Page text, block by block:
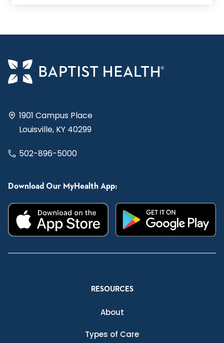
1901 Campus Place
Louisville, KY 40299
502-896-5000
Download Our MyHealth App:
RESOURCES
About
Types of Care